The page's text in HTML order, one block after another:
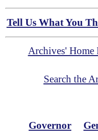
Tell Us What You
Archives' Home
Search the
Governor